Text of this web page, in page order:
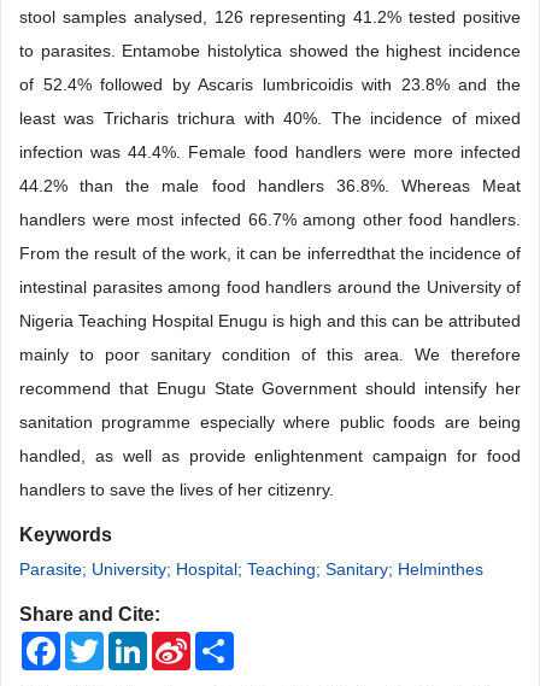
stool samples analysed, 126 representing 41.2% tested positive
to parasites. Entamobe histolytica showed the highest incidence
of 52.4% followed by Ascaris lumbricoidis with 23.8% and the
least was Tricharis trichura with 40%. The incidence of mixed
infection was 44.4%. Female food handlers were more infected
44.2% than the male food handlers 36.8%. Whereas Meat
handlers were most infected 66.7% among other food handlers.
From the result of the work, it can be inferredthat the incidence of
intestinal parasites among food handlers around the University of
Nigeria Teaching Hospital Enugu is high and this can be attributed
mainly to poor sanitary condition of this area. We therefore
recommend that Enugu State Government should intensify her
sanitation programme especially where public foods are being
handled, as well as provide enlightenment campaign for food
handlers to save the lives of her citizenry.
Keywords
Parasite; University; Hospital; Teaching; Sanitary; Helminthes
Share and Cite:
FacebookTwitterLinkedInSina
Weibo